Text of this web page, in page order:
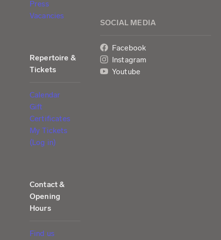
Press
Vacancies
Repertoire &
Tickets
Calendar
Gift
Certificates
My Tickets
(Log in)
Contact &
Opening
Hours
Find us
SOCIAL MEDIA
Facebook
Instagram
Youtube